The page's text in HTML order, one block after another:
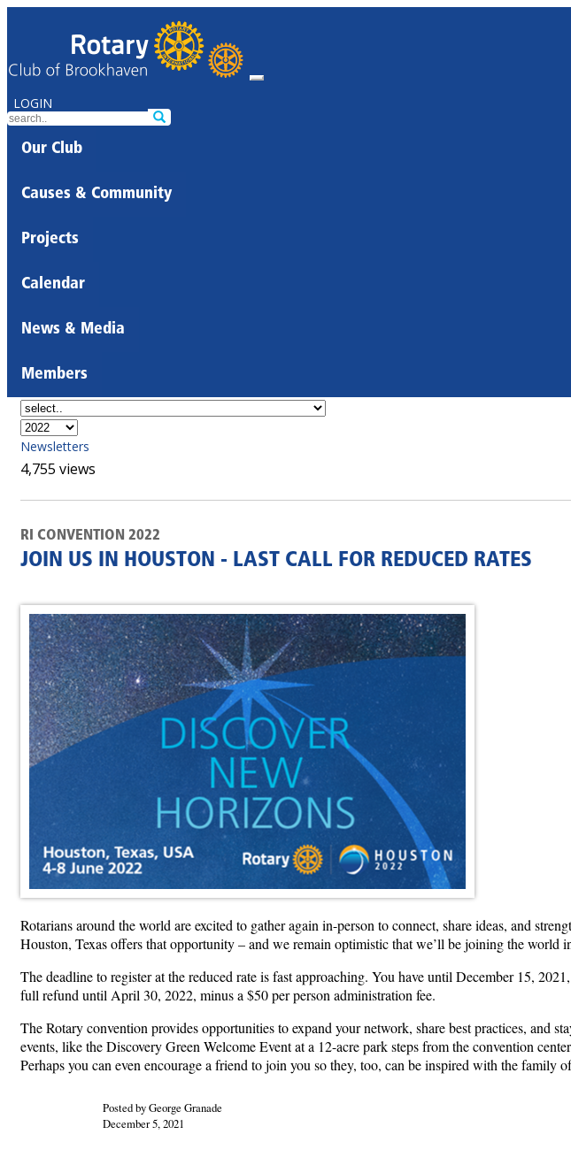
LOGIN
Our Club
Causes & Community
Projects
Calendar
News & Media
Members
Newsletters
4,755 views
RI CONVENTION 2022
JOIN US IN HOUSTON - LAST CALL FOR REDUCED RATES
Rotarians around the world are excited to gather again in-person to connect, share ideas, and
Houston, Texas offers that opportunity – and we remain optimistic that we’ll be joining the
The deadline to register at the reduced rate is fast approaching. You have until December 15,
full refund until April 30, 2022, minus a $50 per person administration fee.
The Rotary convention provides opportunities to expand your network, share best practices, and
events, like the Discovery Green Welcome Event at a 12-acre park steps from the convention
Perhaps you can even encourage a friend to join you so they, too, can be inspired with the family
Posted by George Granade
December 5, 2021